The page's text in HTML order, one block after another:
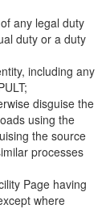
any legal duty
duty or a duty
including any
disguise the
using the
the source
processes
Page having
where